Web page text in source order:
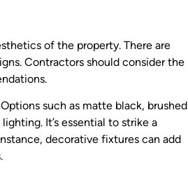
of the property. There are
Contractors should consider the
such as matte black, brushed
It’s essential to strike a
decorative fixtures can add